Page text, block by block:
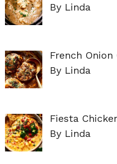
By Linda
French Onion
By Linda
Fiesta
By Linda